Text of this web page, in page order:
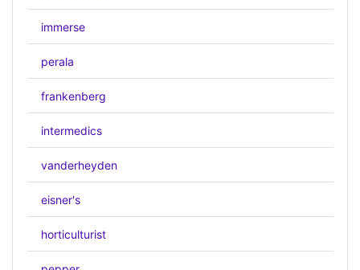
immerse
perala
frankenberg
intermedics
vanderheyden
eisner's
horticulturist